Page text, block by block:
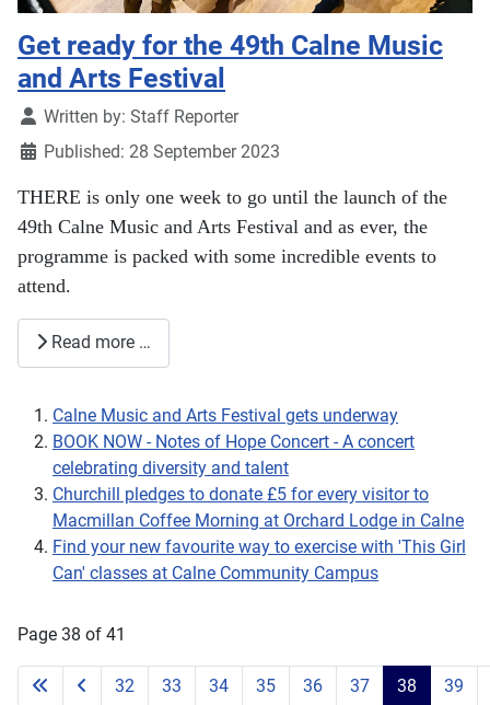
Get ready for the 49th Calne Music
and Arts Festival
DetailsWritten by: Staff Reporter
Published: 28 September 2023
THERE is only one week to go until the launch of the
49th Calne Music and Arts Festival and as ever, the
programme is packed with some incredible events to
attend.
Read more …
Calne Music and Arts Festival gets underway
BOOK NOW - Notes of Hope Concert - A concert
celebrating diversity and talent
Churchill pledges to donate £5 for every visitor to
Macmillan Coffee Morning at Orchard Lodge in Calne
Find your new favourite way to exercise with 'This Girl
Can' classes at Calne Community Campus
Page 38 of 41
32 33 34 35 36 37 38 39